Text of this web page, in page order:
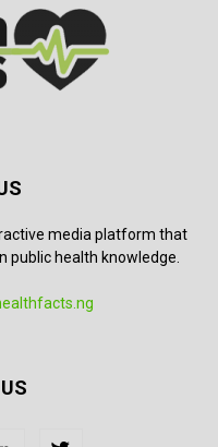
media platform that
public health knowledge.